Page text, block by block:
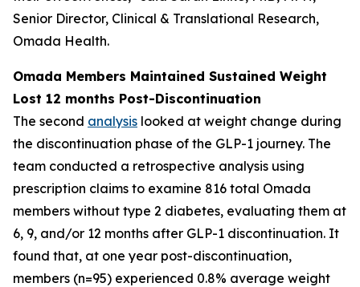
Senior Director, Clinical & Translational Research,
Omada Health.
Omada Members Maintained Sustained Weight
Lost 12 months Post-Discontinuation
The second analysis looked at weight change during
the discontinuation phase of the GLP-1 journey. The
team conducted a retrospective analysis using
prescription claims to examine 816 total Omada
members without type 2 diabetes, evaluating them at
6, 9, and/or 12 months after GLP-1 discontinuation. It
found that, at one year post-discontinuation,
members (n=95) experienced 0.8% average weight